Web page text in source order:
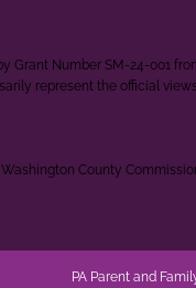
Grant Number SM-24-001
represent the official
County
PA Parent and